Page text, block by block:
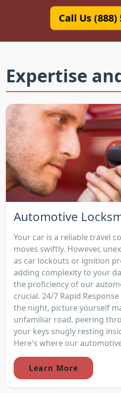
Call Us (888)
Expertise
Automotive
Your car is a reliable travel
moves swiftly. However,
as car lockouts or ignition
adding complexity to your
the proficiency of our
crucial. 24/7 Rapid
the night, picture yourself
unfamiliar road, peering
your keys snugly resting
Here's where our
Learn More